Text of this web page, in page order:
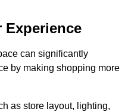
Experience
can significantly
by making shopping more
as store layout, lighting,